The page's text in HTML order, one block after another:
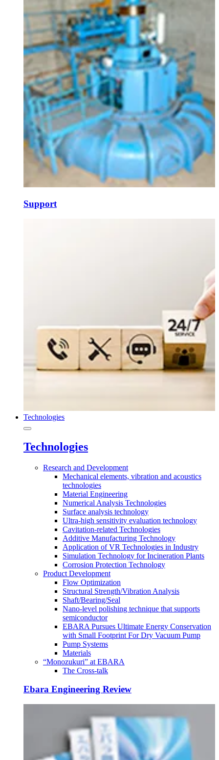
Support
Technologies
Technologies
Research and Development
Mechanical elements, vibration and acoustics
technologies
Material Engineering
Numerical Analysis Technologies
Surface analysis technology
Ultra-high sensitivity evaluation technology
Cavitation-related Technologies
Additive Manufacturing Technology
Application of VR Technologies in Industry
Simulation Technology for Incineration Plants
Corrosion Protection Technology
Product Development
Flow Optimization
Structural Strength/Vibration Analysis
Shaft/Bearing/Seal
Nano-level polishing technique that supports
semiconductor
EBARA Pursues Ultimate Energy Conservation
with Small Footprint For Dry Vacuum Pump
Pump Systems
Materials
“Monozukuri” at EBARA
The Cross-talk
Ebara Engineering Review